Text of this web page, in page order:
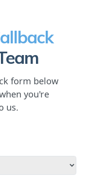
form below
you're
us.